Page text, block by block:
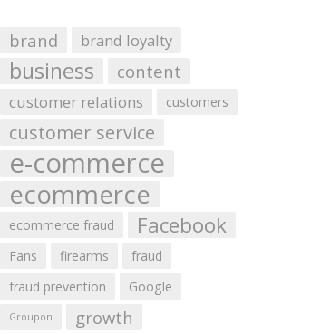
brand brand loyalty
business content
customer relations customers
customer service
e-commerce
ecommerce
ecommerce fraud Facebook
Fans firearms
fraud
fraud prevention
Google
Groupon growth